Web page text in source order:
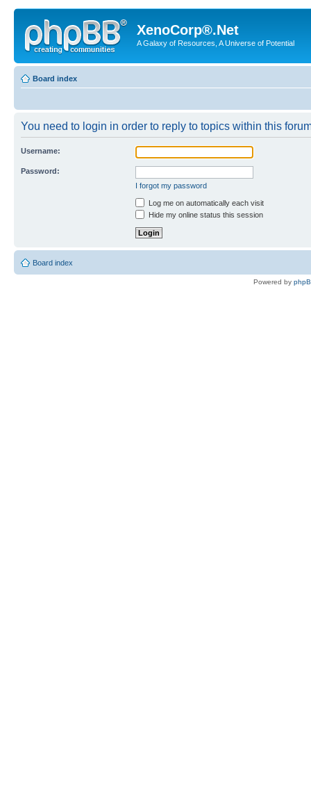
XenoCorp®.Net
A Galaxy of Resources, A Universe of Potential
Board index
You need to login in order to reply to topics within this
Username:
Password:
I forgot my password
Log me on automatically each visit
Hide my online status this session
Board index
Powered by